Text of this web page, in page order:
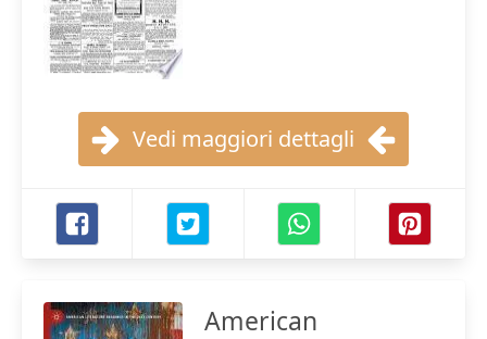
Vedi maggiori dettagli
American